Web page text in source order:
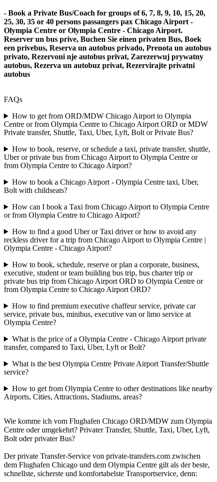
- Book a Private Bus/Coach for groups of 6, 7, 8, 9, 10, 15, 20,
25, 30, 35 or 40 persons passangers pax Chicago Airport -
Olympia Centre or Olympia Centre - Chicago Airport.
Reserver un bus prive, Buchen Sie einen privaten Bus, Boek
een privebus, Reserva un autobus privado, Prenota un autobus
privato, Rezervoni nje autobus privat, Zarezerwuj prywatny
autobus, Rezerva un autobuz privat, Rezervirajte privatni
autobus
FAQs
How to get from ORD/MDW Chicago Airport to Olympia
Centre or from Olympia Centre to Chicago Airport ORD or MDW
Private transfer, Shuttle, Taxi, Uber, Lyft, Bolt or Private Bus?
How to book, reserve, or schedule a taxi, private transfer, shuttle,
Uber or private bus from Chicago Airport to Olympia Centre or
from Olympia Centre to Chicago Airport?
How to book a Chicago Airport - Olympia Centre taxi, Uber,
Bolt with childseats?
How can I book a Taxi from Chicago Airport to Olympia Centre
or from Olympia Centre to Chicago Airport?
How to find a good Uber or Taxi driver or how to avoid any
reckless driver for a trip from Chicago Airport to Olympia Centre |
Olympia Centre - Chicago Airport?
How to book, schedule, reserve or plan a corporate, business,
executive, student or team building bus trip, bus charter trip or
private bus trip from Chicago Airport ORD to Olympia Centre or
from Olympia Centre to Chicago Airport ORD?
How to find premium executive chaffeur service, private car
service, private bus, minibus, executive van or limo service at
Olympia Centre?
What is the price of a Olympia Centre - Chicago Airport private
transfer, compared to Taxi, Uber, Lyft or Bolt?
What is the best Olympia Centre Private Airport Transfer/Shuttle
service?
How to get from Olympia Centre to other destinations like nearby
Airports, Cities, Attractions, Stadiums, areas?
Wie komme ich vom Flughafen Chicago ORD/MDW zum Olympia
Centre oder umgekehrt? Privater Transfer, Shuttle, Taxi, Uber, Lyft,
Bolt oder privater Bus?
Der private Transfer-Service von private-transfers.com zwischen
dem Flughafen Chicago und dem Olympia Centre gilt als der beste,
schnellste, sicherste und komfortabelste Transportservice, denn: